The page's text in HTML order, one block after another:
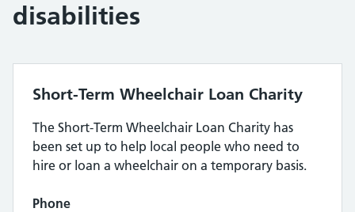
disabilities
Short-Term Wheelchair Loan Charity
The Short-Term Wheelchair Loan Charity has
been set up to help local people who need to
hire or loan a wheelchair on a temporary basis.
Phone